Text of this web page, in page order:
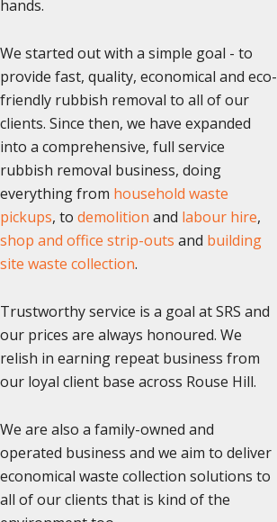
hands.
We started out with a simple goal - to
provide fast, quality, economical and eco-
friendly rubbish removal to all of our
clients. Since then, we have expanded
into a comprehensive, full service
rubbish removal business, doing
everything from household waste
pickups, to demolition and labour hire,
shop and office strip-outs and building
site waste collection.
Trustworthy service is a goal at SRS and
our prices are always honoured. We
relish in earning repeat business from
our loyal client base across Rouse Hill.
We are also a family-owned and
operated business and we aim to deliver
economical waste collection solutions to
all of our clients that is kind of the